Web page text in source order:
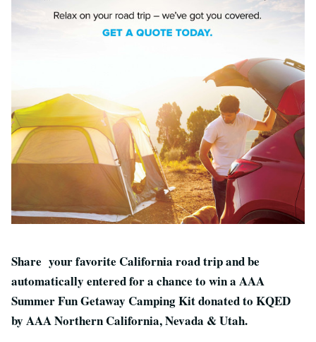
Share your favorite California road trip and be
automatically entered for a chance to win a AAA
Summer Fun Getaway Camping Kit donated to KQED
by AAA Northern California, Nevada & Utah.